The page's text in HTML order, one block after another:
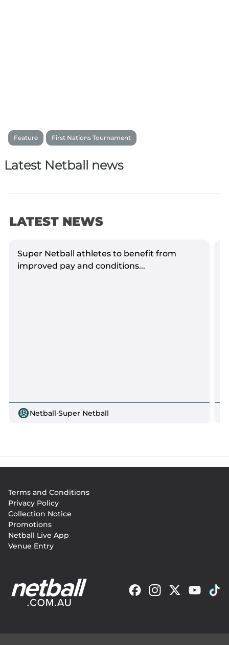
Feature First Nations Tournament
Latest Netball news
LATEST NEWS
Super Netball athletes to benefit from
improved pay and conditions...
Netball·Super Netball
menu
Terms and Conditions
Privacy Policy
Collection Notice
Promotions
Netball Live App
Venue Entry